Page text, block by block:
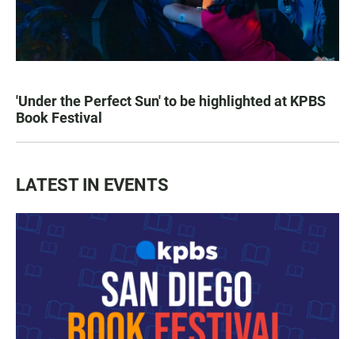
'Under the Perfect Sun' to be highlighted at KPBS
Book Festival
LATEST IN EVENTS